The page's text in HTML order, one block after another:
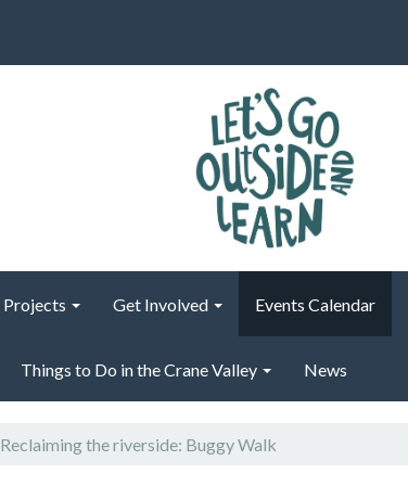
Projects Get Involved Events Calendar
Things to Do in the Crane Valley News
Reclaiming the riverside: Buggy Walk